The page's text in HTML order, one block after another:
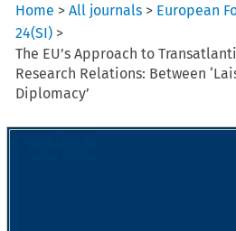
Home >All journals > European
24(SI) >
The EU’s Approach to
Research Relations: Between
Diplomacy’